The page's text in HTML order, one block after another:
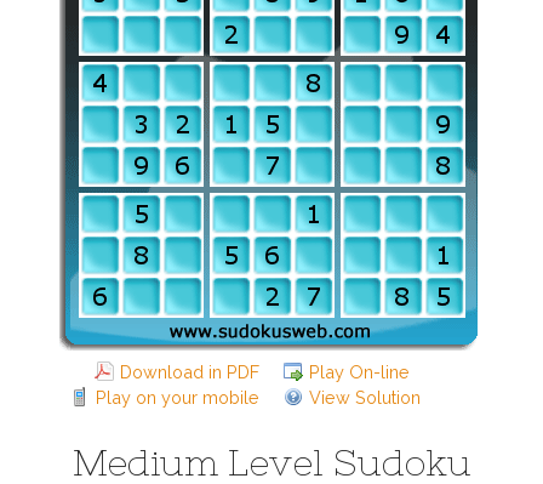
Download in PDF
Play On-line
Play on your mobile
View Solution
Medium Level Sudoku